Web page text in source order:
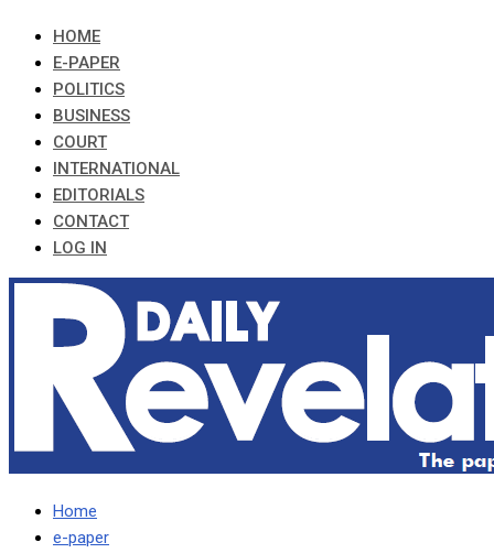
HOME
E-PAPER
POLITICS
BUSINESS
COURT
INTERNATIONAL
EDITORIALS
CONTACT
LOG IN
Home
e-paper